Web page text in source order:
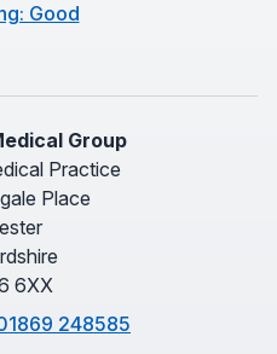
Good
Group
Practice
Place
6XX
248585